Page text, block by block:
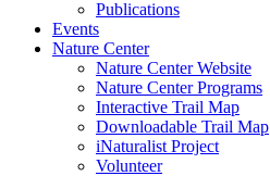
Publications
Events
Nature Center
Nature Center Website
Nature Center Programs
Interactive Trail Map
Downloadable Trail Map
iNaturalist Project
Volunteer